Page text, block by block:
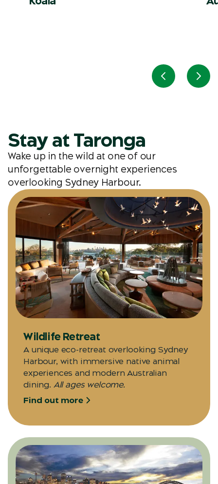
Previous
Stay at Taronga
Wake up in the wild at one of our
unforgettable overnight experiences
overlooking Sydney Harbour.
Wildlife Retreat
A unique eco-retreat overlooking Sydney
Harbour, with immersive native animal
experiences and modern Australian
dining. All ages welcome.
Find out more